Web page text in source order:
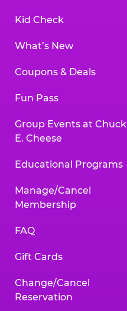
Kid Check
What’s New
Coupons & Deals
Fun Pass
Group Events at Chuck
E. Cheese
Educational Programs
Manage/Cancel
Membership
FAQ
Gift Cards
Change/Cancel
Reservation